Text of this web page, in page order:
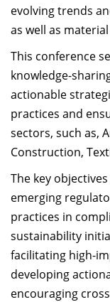
evolving trends
as well as
This conference
knowledge-
actionable
practices and
sectors, such as,
Construction,
The key
emerging
practices in
sustainability
facilitating high-
developing
encouraging